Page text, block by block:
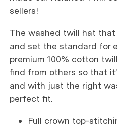
sellers!
The washed twill hat
and set the standard for
premium 100% cotton
find from others so that
and with just the right
perfect fit.
Full crown top-